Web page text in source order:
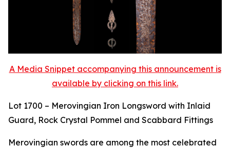
A Media Snippet accompanying this announcement is
available by clicking on this link.
Lot 1700 – Merovingian Iron Longsword with Inlaid
Guard, Rock Crystal Pommel and Scabbard Fittings
Merovingian swords are among the most celebrated